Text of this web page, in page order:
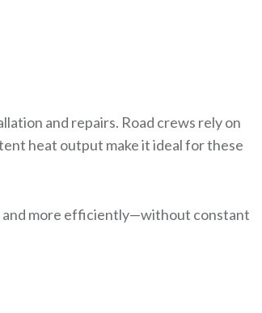
and repairs. Road crews rely on
heat output make it ideal for these
and more efficiently—without constant